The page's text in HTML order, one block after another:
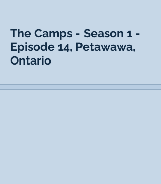
The Camps - Season 1 -
Episode 14, Petawawa,
Ontario